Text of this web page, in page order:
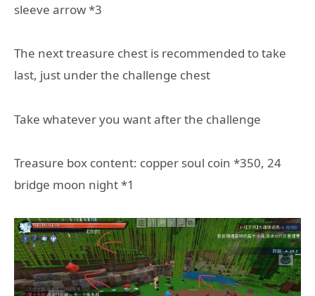
sleeve arrow *3
The next treasure chest is recommended to take
last, just under the challenge chest
Take whatever you want after the challenge
Treasure box content: copper soul coin *350, 24
bridge moon night *1